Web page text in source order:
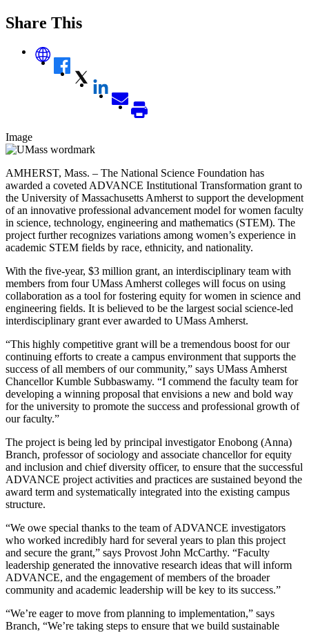
Share This
Image
AMHERST, Mass. – The National Science Foundation has
awarded a coveted ADVANCE Institutional Transformation grant to
the University of Massachusetts Amherst to support the development
of an innovative professional advancement model for women faculty
in science, technology, engineering and mathematics (STEM). The
project further recognizes variations among women’s experience in
academic STEM fields by race, ethnicity, and nationality.
With the five-year, $3 million grant, an interdisciplinary team with
members from four UMass Amherst colleges will focus on using
collaboration as a tool for fostering equity for women in science and
engineering fields. It is believed to be the largest social science-led
interdisciplinary grant ever awarded to UMass Amherst.
“This highly competitive grant will be a tremendous boost for our
continuing efforts to create a campus environment that supports the
success of all members of our community,” says UMass Amherst
Chancellor Kumble Subbaswamy. “I commend the faculty team for
developing a winning proposal that envisions a new and bold way
for the university to promote the success and professional growth of
our faculty.”
The project is being led by principal investigator Enobong (Anna)
Branch, professor of sociology and associate chancellor for equity
and inclusion and chief diversity officer, to ensure that the successful
ADVANCE project activities and practices are sustained beyond the
award term and systematically integrated into the existing campus
structure.
“We owe special thanks to the team of ADVANCE investigators
who worked incredibly hard for several years to plan this project
and secure the grant,” says Provost John McCarthy. “Faculty
leadership generated the innovative research ideas that will inform
ADVANCE, and the engagement of members of the broader
community and academic leadership will be key to its success.”
“We’re eager to move from planning to implementation,” says
Branch, “We’re taking steps to ensure that we build sustainable